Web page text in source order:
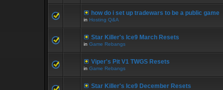
how do i set up tradewars to be a public game
in Hosting Q&A
Star Killer's Ice9 March Resets
in Game Rebangs
Viper's Pit V1 TWGS Resets
in Game Rebangs
Star Killer's Ice9 December Resets